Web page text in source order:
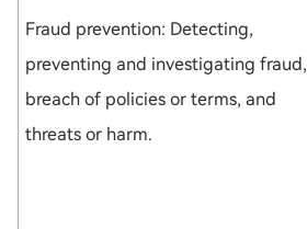
Fraud prevention: Detecting,
preventing and investigating fraud,
breach of policies or terms, and
threats or harm.